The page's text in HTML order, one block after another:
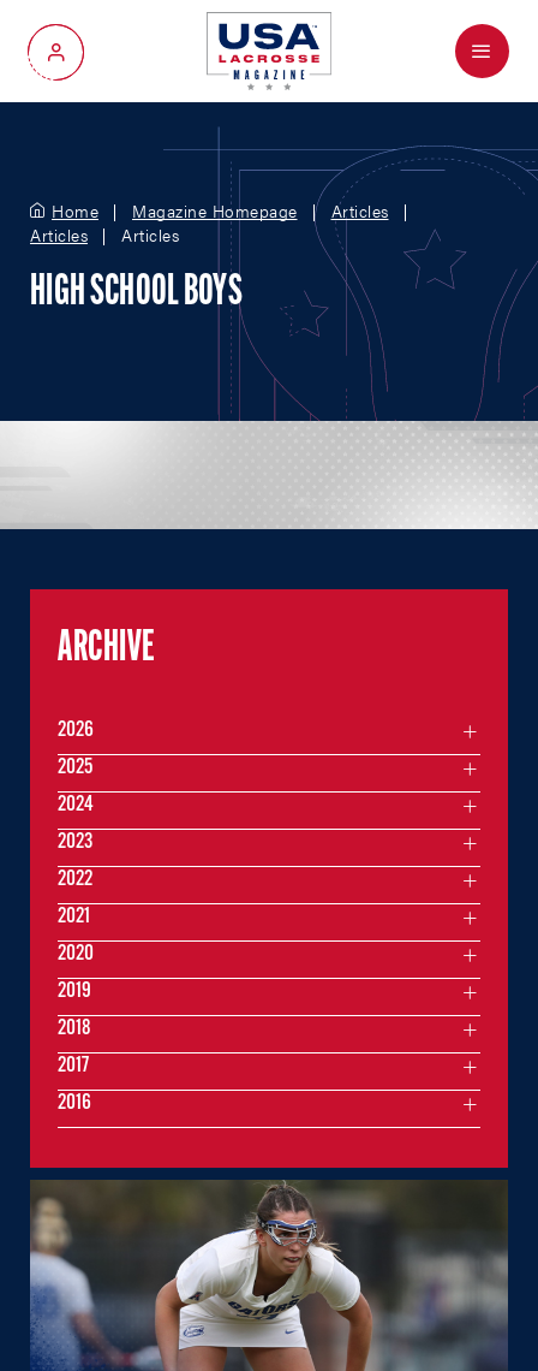
My Account
Menu
Home Magazine Homepage
Articles
Articles
Articles
HIGH SCHOOL BOYS
ARCHIVE
2026
2025
2024
2023
2022
2021
2020
2019
2018
2017
2016